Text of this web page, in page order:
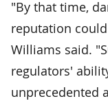
"By that time,
reputation
Williams said.
regulators'
unprecedented